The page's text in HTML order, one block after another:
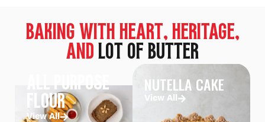
BAKING WITH HEART, HERITAGE,
AND LOT OF BUTTER
ALL PURPOSE
FLOUR
View All
NUTELLA CAKE
View All